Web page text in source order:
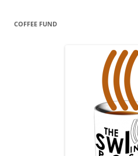
COFFEE FUND